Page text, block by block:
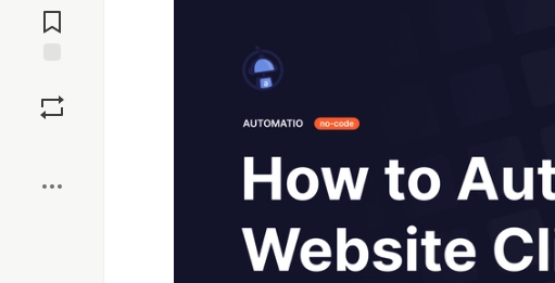
Comments